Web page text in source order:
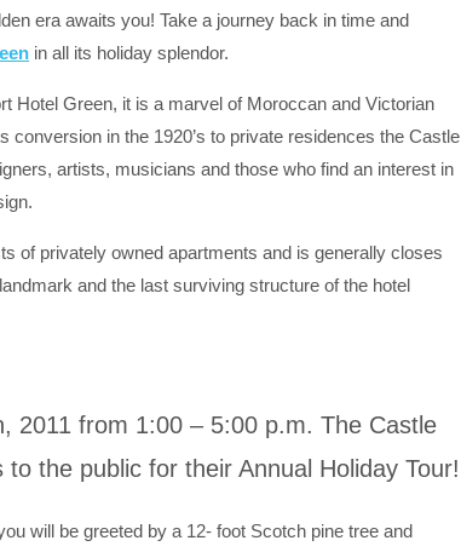
era awaits you! Take a journey back in time and
in all its holiday splendor.
Hotel Green, it is a marvel of Moroccan and Victorian
conversion in the 1920’s to private residences the Castle
artists, musicians and those who find an interest in
of privately owned apartments and is generally closes
and the last surviving structure of the hotel
2011 from 1:00 – 5:00 p.m. The Castle
the public for their Annual Holiday Tour!
will be greeted by a 12- foot Scotch pine tree and